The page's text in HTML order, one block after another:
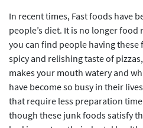
In recent times, Fast foods have
people’s diet. It is no longer
you can find people having these
spicy and relishing taste of
makes your mouth watery and
have become so busy in their
that require less preparation
though these junk foods satisfy